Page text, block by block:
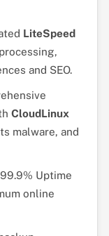
LiteSpeed
and SEO.
CloudLinux
malware, and
Uptime
online